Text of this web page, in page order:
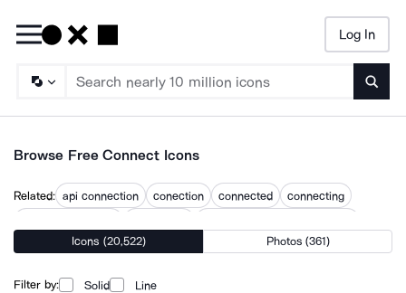
Log In
Browse Free Connect Icons
Related: api connection conection connected
connecting
connection symbol
connections connectivity
integrate
Icons (20,522) Photos (361)
Filter by: Solid Line